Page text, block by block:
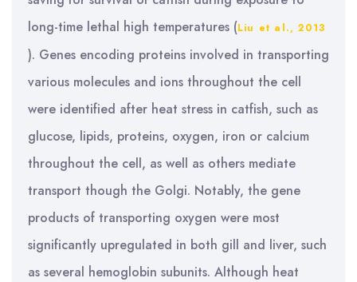
long-time lethal high temperatures (Liu et al., 2013
). Genes encoding proteins involved in transporting
various molecules and ions throughout the cell
were identified after heat stress in catfish, such as
glucose, lipids, proteins, oxygen, iron or calcium
throughout the cell, as well as others mediate
transport though the Golgi. Notably, the gene
products of transporting oxygen were most
significantly upregulated in both gill and liver, such
as several hemoglobin subunits. Although heat